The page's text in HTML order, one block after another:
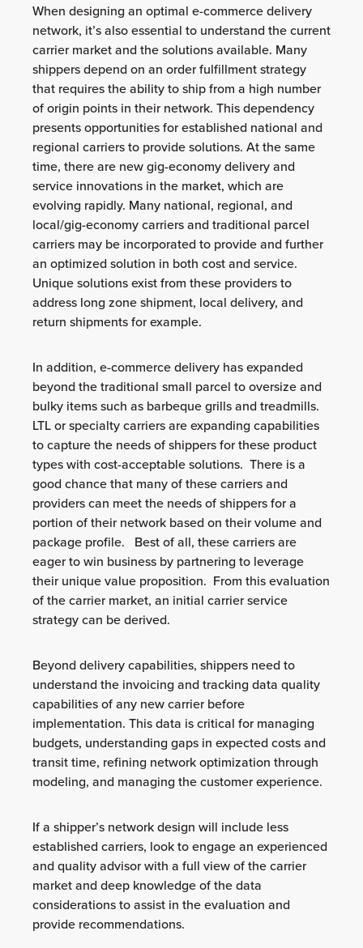
When designing an optimal e-commerce delivery
network, it’s also essential to understand the current
carrier market and the solutions available. Many
shippers depend on an order fulfillment strategy
that requires the ability to ship from a high number
of origin points in their network. This dependency
presents opportunities for established national and
regional carriers to provide solutions. At the same
time, there are new gig-economy delivery and
service innovations in the market, which are
evolving rapidly. Many national, regional, and
local/gig-economy carriers and traditional parcel
carriers may be incorporated to provide and further
an optimized solution in both cost and service.
Unique solutions exist from these providers to
address long zone shipment, local delivery, and
return shipments for example.
In addition, e-commerce delivery has expanded
beyond the traditional small parcel to oversize and
bulky items such as barbeque grills and treadmills.
LTL or specialty carriers are expanding capabilities
to capture the needs of shippers for these product
types with cost-acceptable solutions. There is a
good chance that many of these carriers and
providers can meet the needs of shippers for a
portion of their network based on their volume and
package profile. Best of all, these carriers are
eager to win business by partnering to leverage
their unique value proposition. From this evaluation
of the carrier market, an initial carrier service
strategy can be derived.
Beyond delivery capabilities, shippers need to
understand the invoicing and tracking data quality
capabilities of any new carrier before
implementation. This data is critical for managing
budgets, understanding gaps in expected costs and
transit time, refining network optimization through
modeling, and managing the customer experience.
If a shipper’s network design will include less
established carriers, look to engage an experienced
and quality advisor with a full view of the carrier
market and deep knowledge of the data
considerations to assist in the evaluation and
provide recommendations.